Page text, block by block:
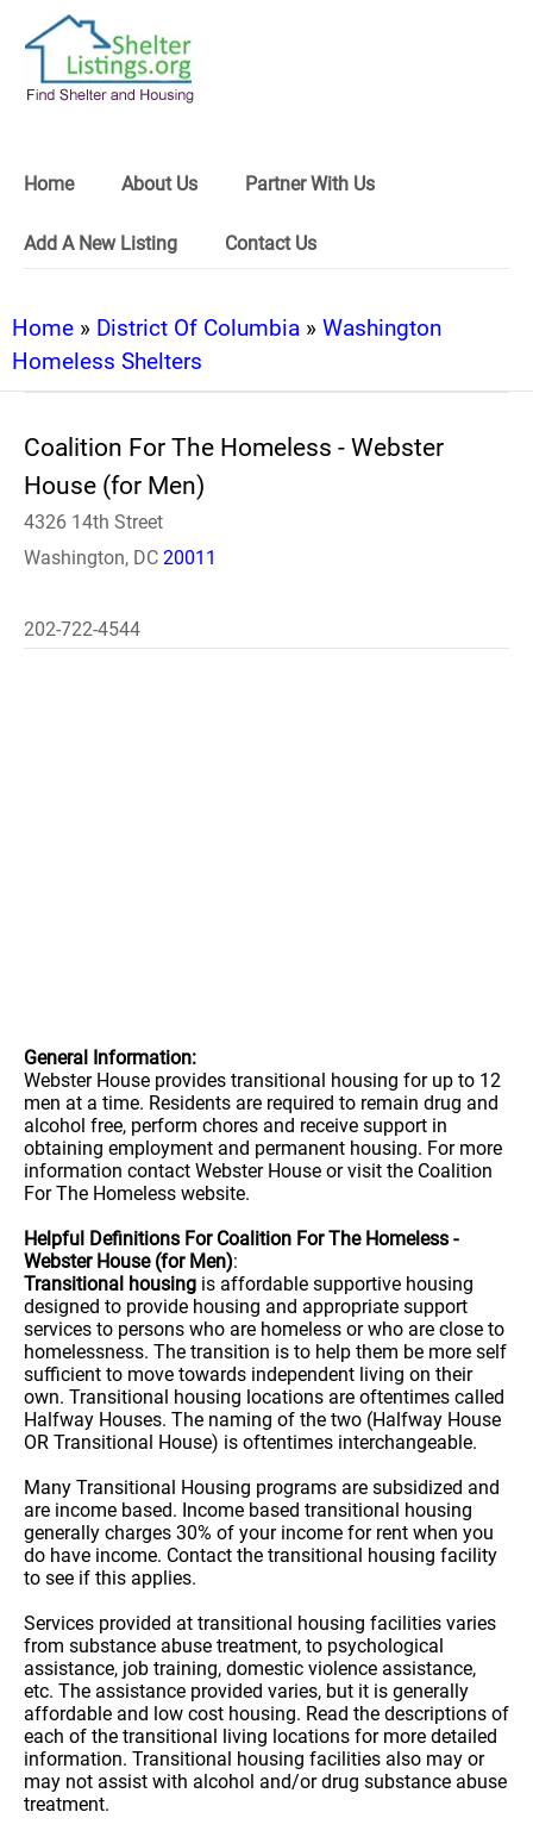
Home About Us Partner With Us
Add A New Listing Contact Us
Home » District Of Columbia » Washington
Homeless Shelters
Coalition For The Homeless - Webster
House (for Men)
4326 14th Street
Washington, DC 20011
202-722-4544
General Information:
Webster House provides transitional housing for up to 12
men at a time. Residents are required to remain drug and
alcohol free, perform chores and receive support in
obtaining employment and permanent housing. For more
information contact Webster House or visit the Coalition
For The Homeless website.
Helpful Definitions For Coalition For The Homeless -
Webster House (for Men):
Transitional housing is affordable supportive housing
designed to provide housing and appropriate support
services to persons who are homeless or who are close to
homelessness. The transition is to help them be more self
sufficient to move towards independent living on their
own. Transitional housing locations are oftentimes called
Halfway Houses. The naming of the two (Halfway House
OR Transitional House) is oftentimes interchangeable.
Many Transitional Housing programs are subsidized and
are income based. Income based transitional housing
generally charges 30% of your income for rent when you
do have income. Contact the transitional housing facility
to see if this applies.
Services provided at transitional housing facilities varies
from substance abuse treatment, to psychological
assistance, job training, domestic violence assistance,
etc. The assistance provided varies, but it is generally
affordable and low cost housing. Read the descriptions of
each of the transitional living locations for more detailed
information. Transitional housing facilities also may or
may not assist with alcohol and/or drug substance abuse
treatment.